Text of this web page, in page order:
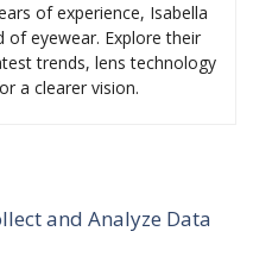
of experience, Isabella
of eyewear. Explore their
trends, lens technology
a clearer vision.
and Analyze Data